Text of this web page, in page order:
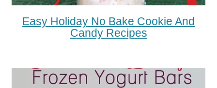
Easy Holiday No Bake Cookie And
Candy Recipes